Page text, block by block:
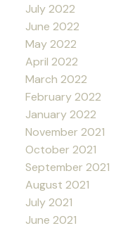
July 2022
June 2022
May 2022
April 2022
March 2022
February 2022
January 2022
November 2021
October 2021
September 2021
August 2021
July 2021
June 2021